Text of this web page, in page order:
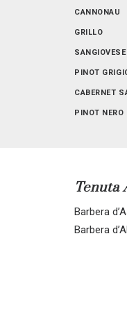
TOSCANA
CANNONAU
GRILLO
PINOT
CABERNET
PINOT NERO
CORVINA-
Barbera
Barbera